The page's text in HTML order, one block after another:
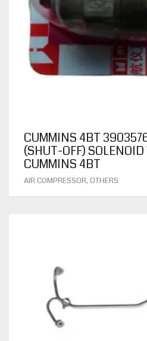
CUMMINS 4BT
(SHUT-OFF) SOLENOID
CUMMINS 4BT
AIR COMPRESSOR, OTHERS